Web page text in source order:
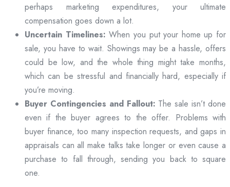
perhaps marketing expenditures, your ultimate
compensation goes down a lot.
Uncertain Timelines: When you put your home up for
sale, you have to wait. Showings may be a hassle, offers
could be low, and the whole thing might take months,
which can be stressful and financially hard, especially if
you’re moving.
Buyer Contingencies and Fallout: The sale isn’t done
even if the buyer agrees to the offer. Problems with
buyer finance, too many inspection requests, and gaps in
appraisals can all make talks take longer or even cause a
purchase to fall through, sending you back to square
one.